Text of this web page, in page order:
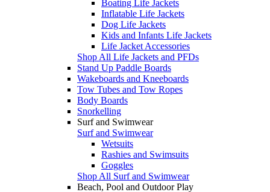
Boating Life Jackets
Inflatable Life Jackets
Dog Life Jackets
Kids and Infants Life Jackets
Life Jacket Accessories
Shop All Life Jackets and PFDs
Stand Up Paddle Boards
Wakeboards and Kneeboards
Tow Tubes and Tow Ropes
Body Boards
Snorkelling
Surf and Swimwear
Surf and Swimwear
Wetsuits
Rashies and Swimsuits
Goggles
Shop All Surf and Swimwear
Beach, Pool and Outdoor Play